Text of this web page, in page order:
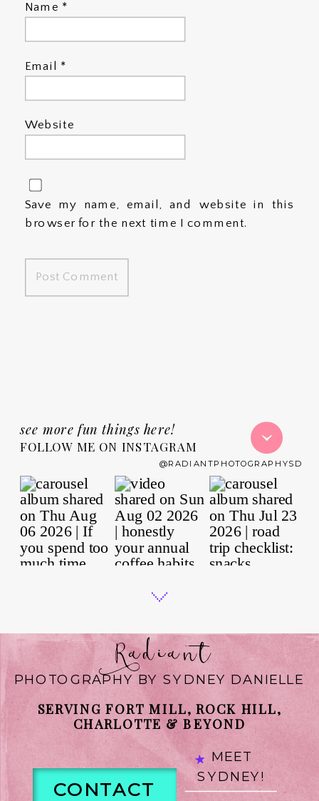
Name *
Email *
Website
Save my name, email, and website in this
browser for the next time I comment.
FOLLOW ME ON INSTAGRAM
see more fun things here!
@RADIANTPHOTOGRAPHYSD
Radiant
PHOTOGRAPHY BY SYDNEY DANIELLE
SERVING FORT MILL, ROCK HILL,
CHARLOTTE & BEYOND
CONTACT
MEET
SYDNEY!